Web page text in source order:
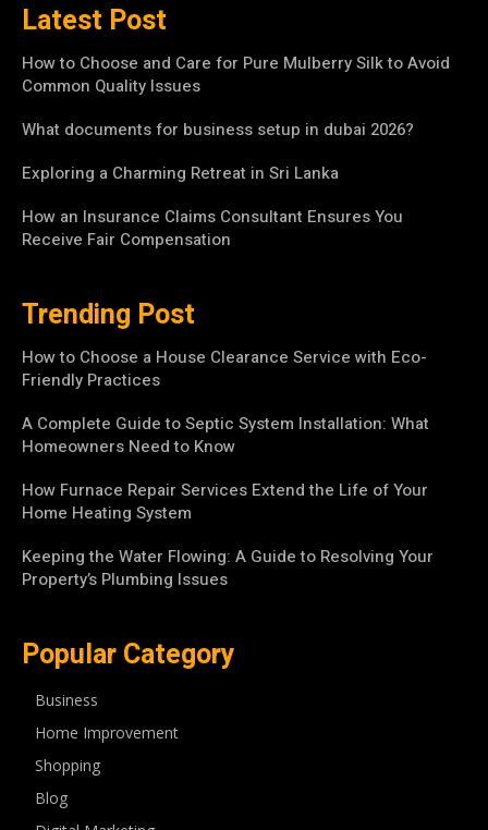
Latest Post
How to Choose and Care for Pure Mulberry Silk to Avoid
Common Quality Issues
What documents for business setup in dubai 2026?
Exploring a Charming Retreat in Sri Lanka
How an Insurance Claims Consultant Ensures You
Receive Fair Compensation
Trending Post
How to Choose a House Clearance Service with Eco-
Friendly Practices
A Complete Guide to Septic System Installation: What
Homeowners Need to Know
How Furnace Repair Services Extend the Life of Your
Home Heating System
Keeping the Water Flowing: A Guide to Resolving Your
Property’s Plumbing Issues
Popular Category
Business
Home Improvement
Shopping
Blog